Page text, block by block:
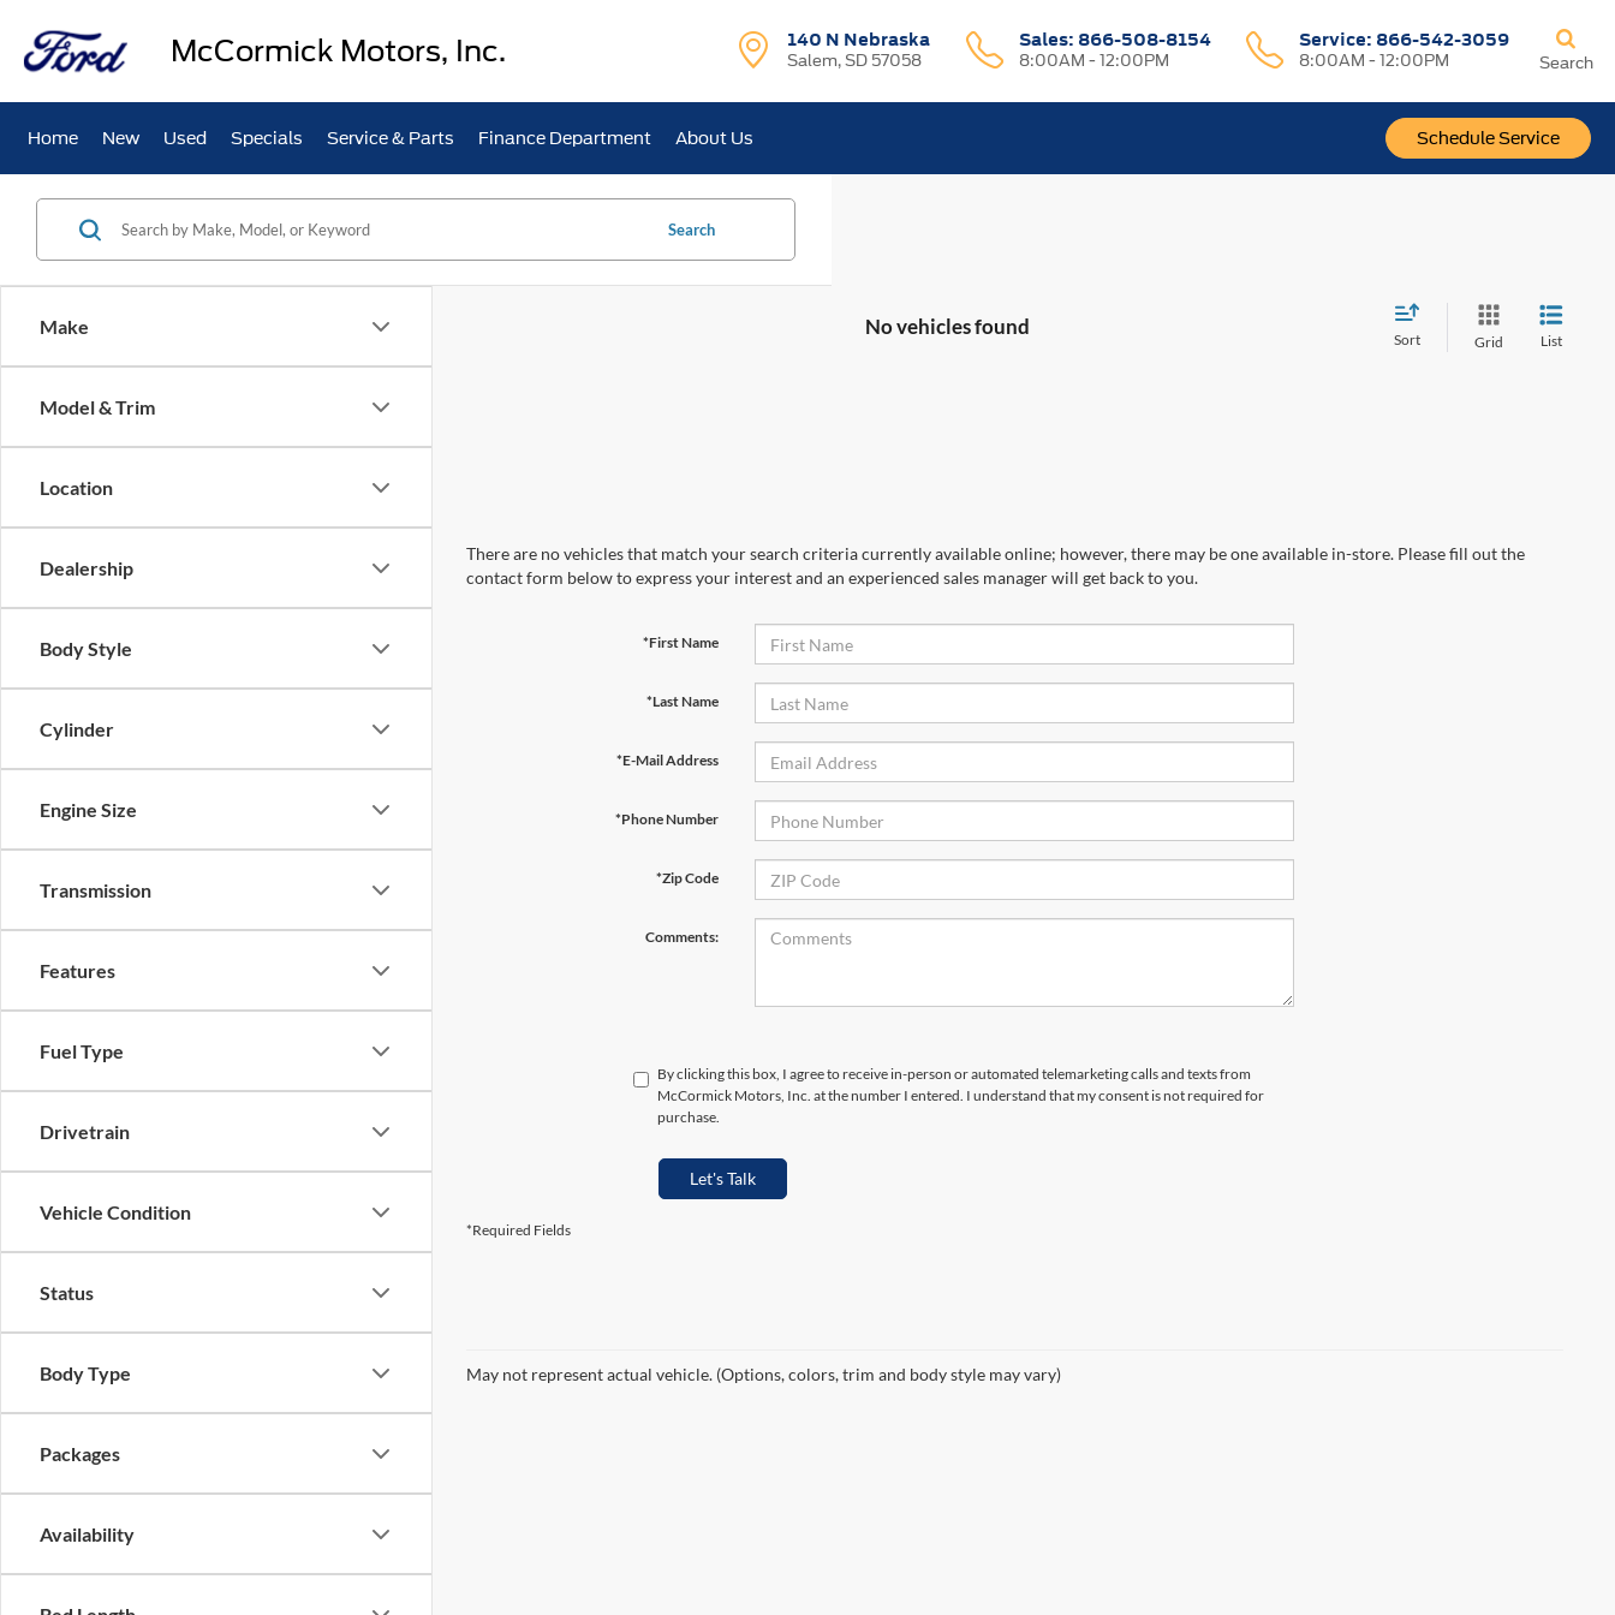
McCormick Motors, Inc. 140 N Nebraska
Salem, SD 57058
Sales: 866-508-8154
8:00AM - 12:00PM
Service: 866-542-3059
8:00AM - 12:00PM
Schedule Service
Search
Home New Used Specials Service & Parts Finance Department About Us
Make
Model & Trim
Location
Dealership
Body Style
Cylinder
Engine Size
Transmission
Features
Fuel Type
Drivetrain
Vehicle Condition
Status
Body Type
Packages
Availability
Search
No vehicles found
Sort Grid List
There are no vehicles that match your search criteria currently available online; however, there may be one available in-store. Please fill out the
contact form below to express your interest and an experienced sales manager will get back to you.
*First Name
*Last Name
*E-Mail Address
*Phone Number
*Zip Code
Comments:
By clicking this box, I agree to receive in-person or automated telemarketing calls and texts from
McCormick Motors, Inc. at the number I entered. I understand that my consent is not required for
purchase.
Let's Talk
*Required Fields
May not represent actual vehicle. (Options, colors, trim and body style may vary)